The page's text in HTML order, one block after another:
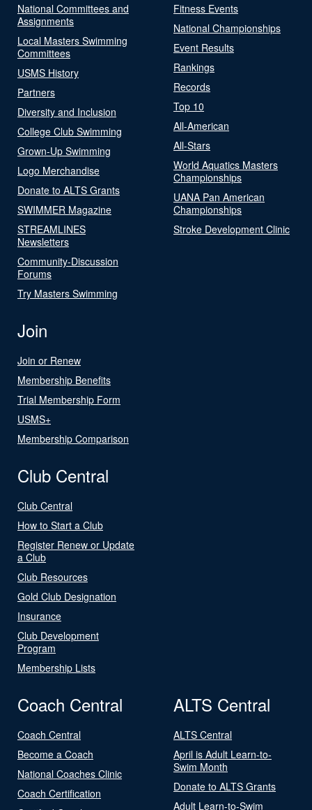
National Committees and
Assignments
Local Masters Swimming
Committees
USMS History
Partners
Diversity and Inclusion
College Club Swimming
Grown-Up Swimming
Logo Merchandise
Donate to ALTS Grants
SWIMMER Magazine
STREAMLINES
Newsletters
Community-Discussion
Forums
Try Masters Swimming
Fitness Events
National Championships
Event Results
Rankings
Records
Top 10
All-American
All-Stars
World Aquatics Masters
Championships
UANA Pan American
Championships
Stroke Development Clinic
Join
Join or Renew
Membership Benefits
Trial Membership Form
USMS+
Membership Comparison
Club Central
Club Central
How to Start a Club
Register Renew or Update
a Club
Club Resources
Gold Club Designation
Insurance
Club Development
Program
Membership Lists
Coach Central
Coach Central
Become a Coach
National Coaches Clinic
Coach Certification
ALTS Central
ALTS Central
April is Adult Learn-to-
Swim Month
Donate to ALTS Grants
Adult Learn-to-Swim